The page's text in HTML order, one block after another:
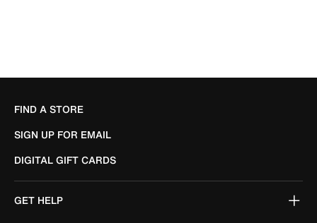
FIND A STORE
SIGN UP FOR EMAIL
DIGITAL GIFT CARDS
GET HELP